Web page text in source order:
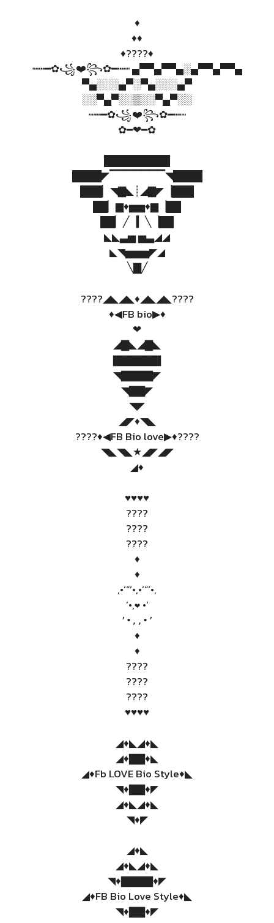
♦️
♦️♦️
♦️????♦️
┉┅━✿꧁❤️꧂✿━┅┉ ▄▀▀▄▀▀▄░▄▀▀▄▀▀▄
▀▄░░░▄▀░▀▄░░░▄▀
░░▀▄▀░░▒░░▀▄▀░░
┉┅━✿꧁❤️꧂✿━┅┉
✿━❤━✿
█████████
████◤▔▔▔▔▔▔▔◥████
███▏◥▇◣┊◢▇◤▕███
██▏▆♦▅▅♦▆▕██
██▏╱▕▎╲▕██
◣◣▃▅ ▅▃◢◢
◣◥▅▅▅◤◢
╲▇╱
????◢◣◢◣♦️◢◣◢◣????
♦️◀FB bio▶♦️
❤
◢▇◣◢▇◣
▇▇▇▇▇▇
◥▇▇▇▇◤
◥▇▇◤
◥◤
◢◤♦️◥◣
????♦️◀FB Bio love▶♦️????
◥◣◥◣★◢◤◢◤
◢♦️
♥️♥️♥️♥️
????
????
????
♦️
♦️
,•’“’•,•’“’•,
’•,❤•’
’•,,•’
♦️
♦️
????
????
????
♥️♥️♥️♥️
◢♦️◣◢♦️◣
◢♦️▇▇♦️◣
◢♦️Fb LOVE Bio Style♦️◣
◥♦️▇▇♦️◤
◢♦️◣◢♦️◣
◥♦️◤
◢♦️◣
◢♦️◣◢♦️◣
◥♦️▇▇▇▇♦️◤
◢♦️FB Bio Love Style♦️◣
◥♦️▇▇♦️◤